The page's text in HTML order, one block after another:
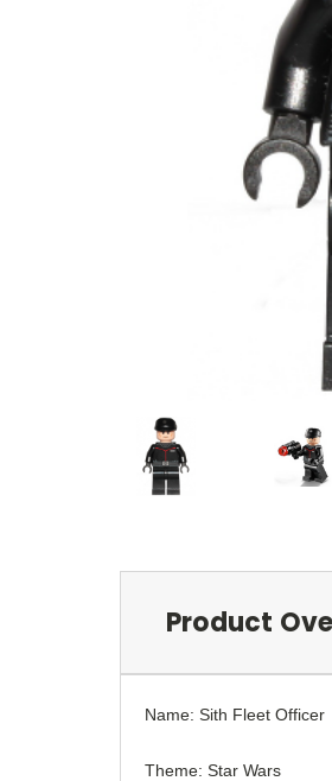
Product
Name: Sith Fleet Officer
Theme: Star Wars